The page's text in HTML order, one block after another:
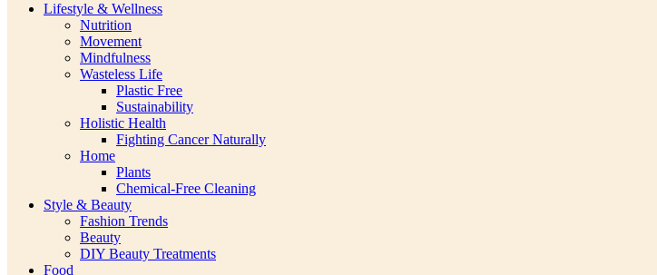
Lifestyle & Wellness
Nutrition
Movement
Mindfulness
Wasteless Life
Plastic Free
Sustainability
Holistic Health
Fighting Cancer Naturally
Home
Plants
Chemical-Free Cleaning
Style & Beauty
Fashion Trends
Beauty
DIY Beauty Treatments
Food